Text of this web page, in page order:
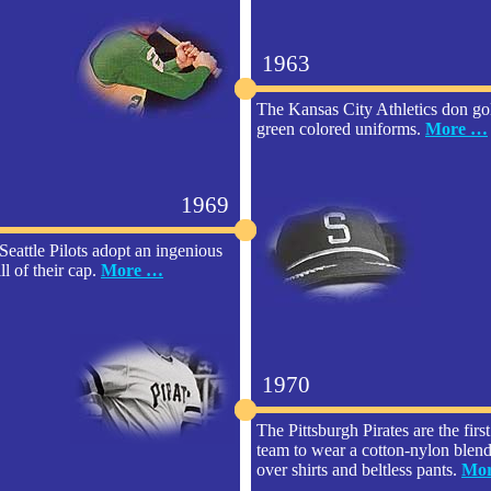
1963
The Kansas City Athletics don
green colored uniforms. More …
1969
Pilots adopt an ingenious
of their cap. More …
1970
The Pittsburgh Pirates are the
team to wear a cotton-nylon
over shirts and beltless pants.